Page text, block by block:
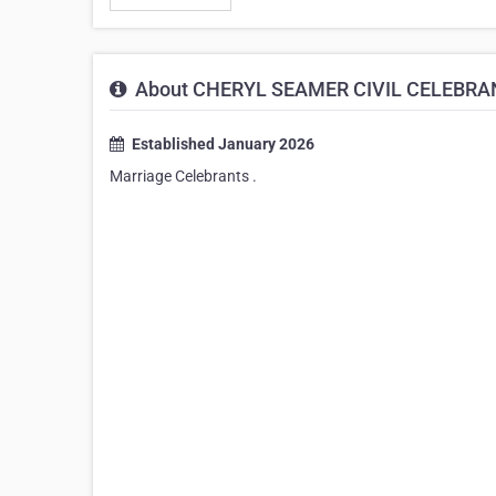
About CHERYL SEAMER CIVIL
Established January 2026
Marriage Celebrants .